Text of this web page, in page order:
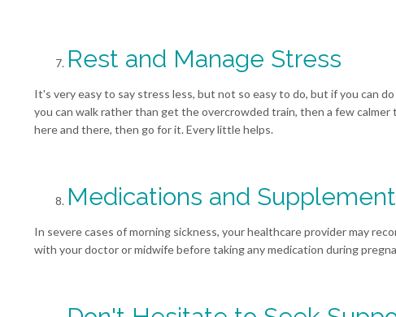
Rest and Manage Stress
It's very easy to say stress less, but not so easy to do, but if you can
you can walk rather than get the overcrowded train, then a few
here and there, then go for it. Every little helps.
Medications and
In severe cases of morning sickness, your healthcare provider may
with your doctor or midwife before taking any medication during